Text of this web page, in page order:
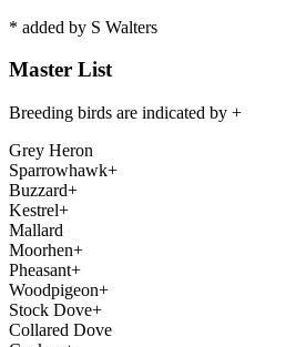
* added by S Walters
Master List
Breeding birds are indicated by +
Grey Heron
Sparrowhawk+
Buzzard+
Kestrel+
Mallard
Moorhen+
Pheasant+
Woodpigeon+
Stock Dove+
Collared Dove